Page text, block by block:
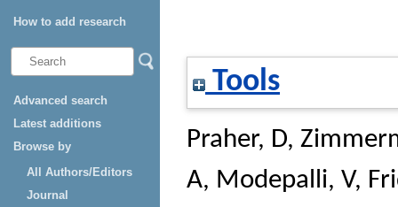
How to add research
Advanced search
Latest additions
Browse by
All Authors/Editors
Journal
Tools
Praher, D,
A, Modepalli, V,